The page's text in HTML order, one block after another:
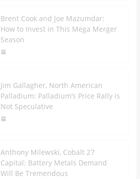
Brent Cook and Joe Mazumdar:
How to Invest in This Mega Merger
Season
Jim Gallagher, North American
Palladium: Palladium’s Price Rally is
Not Speculative
Anthony Milewski, Cobalt 27
Capital: Battery Metals Demand
Will Be Tremendous